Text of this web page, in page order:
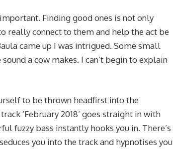
Finding good ones is not only
really connect to them and help the act be
came up I was intrigued. Some small
a cow makes. I can’t begin to explain
to be thrown headfirst into the
‘February 2018’ goes straight in with
fuzzy bass instantly hooks you in. There’s
you into the track and hypnotises you